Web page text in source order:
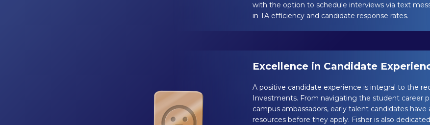
with the option to schedule interviews via text
in TA efficiency and candidate response rates.
Excellence in Candidate
A positive candidate experience is integral to the
Investments. From navigating the student career
campus ambassadors, early talent candidates
resources before they apply. Fisher is also